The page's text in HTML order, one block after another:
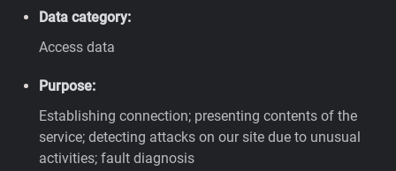
Data category:
Access data
Purpose:
Establishing connection; presenting contents of the
service; detecting attacks on our site due to unusual
activities; fault diagnosis